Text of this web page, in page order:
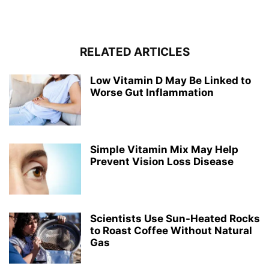
RELATED ARTICLES
Low Vitamin D May Be Linked to
Worse Gut Inflammation
Simple Vitamin Mix May Help
Prevent Vision Loss Disease
Scientists Use Sun-Heated Rocks
to Roast Coffee Without Natural
Gas